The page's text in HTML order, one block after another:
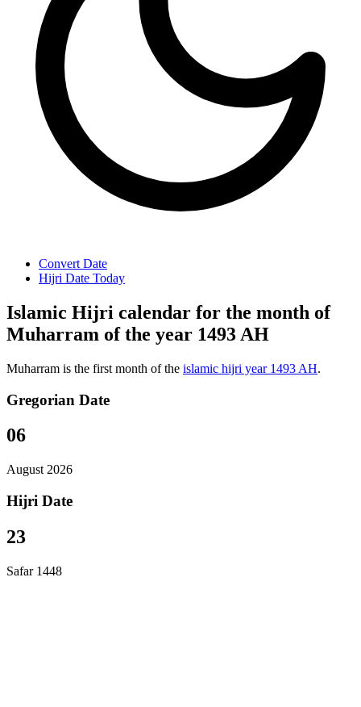
Convert Date
Hijri Date Today
Islamic Hijri calendar for the month of
Muharram of the year 1493 AH
Muharram is the first month of the islamic hijri year 1493 AH.
Gregorian Date
06
August 2026
Hijri Date
23
Safar 1448